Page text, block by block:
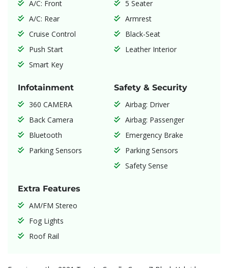
A/C: Front
A/C: Rear
Cruise Control
Push Start
Smart Key
5 Seater
Armrest
Black-Seat
Leather Interior
Infotainment
360 CAMERA
Back Camera
Bluetooth
Parking Sensors
Safety & Security
Airbag: Driver
Airbag: Passenger
Emergency Brake
Parking Sensors
Safety Sense
Extra Features
AM/FM Stereo
Fog Lights
Roof Rail